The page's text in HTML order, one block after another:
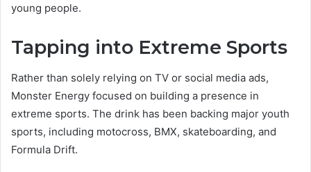
young people.
Tapping into Extreme Sports
Rather than solely relying on TV or social media ads,
Monster Energy focused on building a presence in
extreme sports. The drink has been backing major youth
sports, including motocross, BMX, skateboarding, and
Formula Drift.